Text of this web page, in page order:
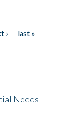
›
last »
Needs